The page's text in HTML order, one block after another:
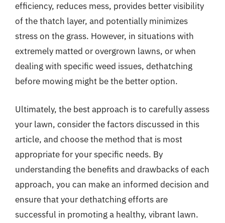
efficiency, reduces mess, provides better visibility
of the thatch layer, and potentially minimizes
stress on the grass. However, in situations with
extremely matted or overgrown lawns, or when
dealing with specific weed issues, dethatching
before mowing might be the better option.
Ultimately, the best approach is to carefully assess
your lawn, consider the factors discussed in this
article, and choose the method that is most
appropriate for your specific needs. By
understanding the benefits and drawbacks of each
approach, you can make an informed decision and
ensure that your dethatching efforts are
successful in promoting a healthy, vibrant lawn.